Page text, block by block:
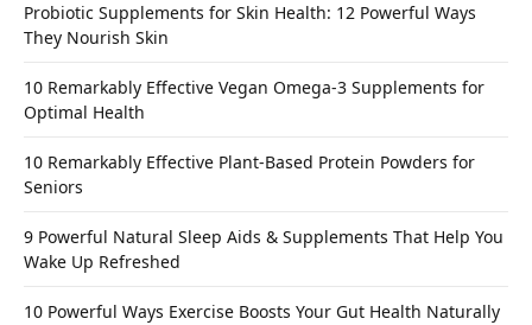
Probiotic Supplements for Skin Health: 12 Powerful Ways
They Nourish Skin
10 Remarkably Effective Vegan Omega-3 Supplements for
Optimal Health
10 Remarkably Effective Plant-Based Protein Powders for
Seniors
9 Powerful Natural Sleep Aids & Supplements That Help You
Wake Up Refreshed
10 Powerful Ways Exercise Boosts Your Gut Health Naturally